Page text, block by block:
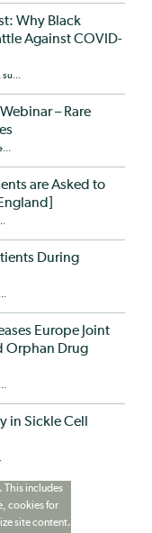
Why Black
Against COVID-
– Rare
are Asked to
During
Europe Joint
Orphan Drug
in Sickle Cell
This includes
cookies for
site content.